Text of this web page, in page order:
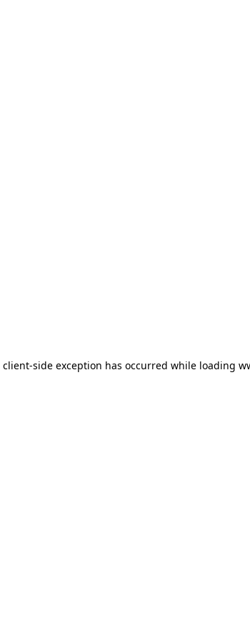
client-side exception has occurred while loading